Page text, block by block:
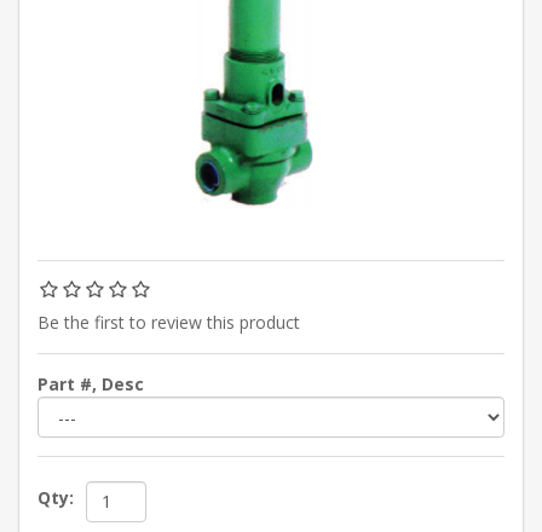
Be the first to review this product
Part #, Desc
Qty: